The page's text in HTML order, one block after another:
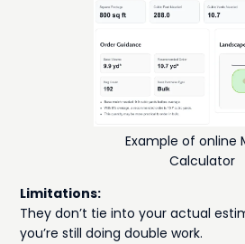
Example of online
Calculator
Limitations:
They don’t tie into your actual
you’re still doing double work.